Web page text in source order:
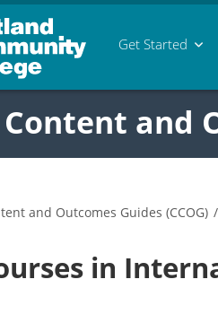
Get Started
and
and Outcomes Guides (CCOG) /
in